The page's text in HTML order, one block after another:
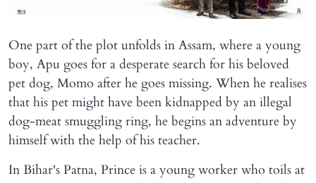
One part of the plot unfolds in Assam, where a young
boy, Apu goes for a desperate search for his beloved
pet dog, Momo after he goes missing. When he realises
that his pet might have been kidnapped by an illegal
dog-meat smuggling ring, he begins an adventure by
himself with the help of his teacher.
In Bihar's Patna, Prince is a young worker who toils at